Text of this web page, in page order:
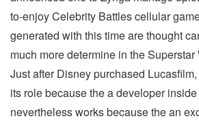
to-enjoy Celebrity Battles cellular
generated with this time are thought
much more determine in the Superstar
Just after Disney purchased
its role because the a developer
nevertheless works because the an